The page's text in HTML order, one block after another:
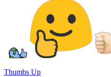
Thumbs Up